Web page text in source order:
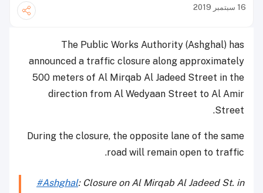
16 سبتمبر 2019
The Public Works Authority (Ashghal) has
announced a traffic closure along approximately
500 meters of Al Mirqab Al Jadeed Street in the
direction from Al Wedyaan Street to Al Amir
Street.
During the closure, the opposite lane of the same
road will remain open to traffic.
#Ashghal: Closure on Al Mirqab Al Jadeed St. in